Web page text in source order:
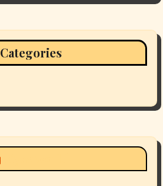
Categories